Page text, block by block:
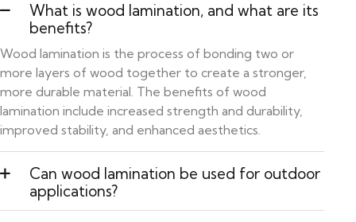
What is wood lamination, and what are its
benefits?
Wood lamination is the process of bonding two or
more layers of wood together to create a stronger,
more durable material. The benefits of wood
lamination include increased strength and durability,
improved stability, and enhanced aesthetics.
Can wood lamination be used for outdoor
applications?